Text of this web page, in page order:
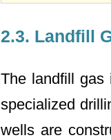
2.3. Landfill
The landfill gas
specialized
wells are